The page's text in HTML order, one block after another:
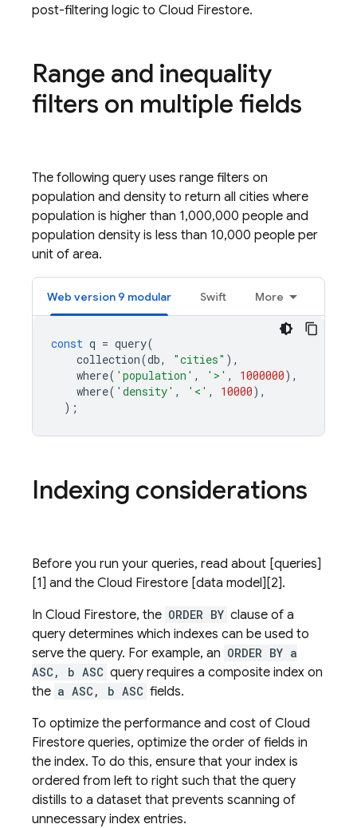
post-filtering logic to Cloud Firestore.
Range and inequality
filters on multiple fields
The following query uses range filters on
population and density to return all cities where
population is higher than 1,000,000 people and
population density is less than 10,000 people per
unit of area.
Web version 9 modular Swift More
const q = query(
collection(db, "cities" ),
where( 'population' , '>' , 1000000),
where( 'density' , '<' , 10000),
);
Indexing considerations
Before you run your queries, read about [queries]
[1] and the Cloud Firestore [data model][2].
In Cloud Firestore, the ORDER BY clause of a
query determines which indexes can be used to
serve the query. For example, an ORDER BY a
ASC, b ASC query requires a composite index on
the a ASC, b ASC fields.
To optimize the performance and cost of Cloud
Firestore queries, optimize the order of fields in
the index. To do this, ensure that your index is
ordered from left to right such that the query
distills to a dataset that prevents scanning of
unnecessary index entries.